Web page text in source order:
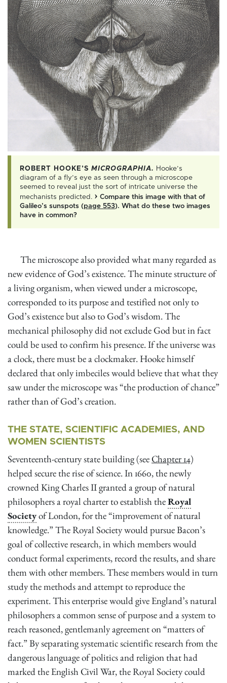
ROBERT HOOKE’S MICROGRAPHIA. Hooke’s
diagram of a fly’s eye as seen through a microscope
seemed to reveal just the sort of intricate universe the
mechanists predicted. › Compare this image with that of
Galileo’s sunspots (page 553). What do these two images
have in common?
The microscope also provided what many regarded as
new evidence of God’s existence. The minute structure of
a living organism, when viewed under a microscope,
corresponded to its purpose and testified not only to
God’s existence but also to God’s wisdom. The
mechanical philosophy did not exclude God but in fact
could be used to confirm his presence. If the universe was
a clock, there must be a clockmaker. Hooke himself
declared that only imbeciles would believe that what they
saw under the microscope was “the production of chance”
rather than of God’s creation.
THE STATE, SCIENTIFIC ACADEMIES, AND
WOMEN SCIENTISTS
Seventeenth-century state building (see Chapter 14)
helped secure the rise of science. In 1660, the newly
crowned King Charles II granted a group of natural
philosophers a royal charter to establish theRoyal
Societyof London, for the “improvement of natural
knowledge.” The Royal Society would pursue Bacon’s
goal of collective research, in which members would
conduct formal experiments, record the results, and share
them with other members. These members would in turn
study the methods and attempt to reproduce the
experiment. This enterprise would give England’s natural
philosophers a common sense of purpose and a system to
reach reasoned, gentlemanly agreement on “matters of
fact.” By separating systematic scientific research from the
dangerous language of politics and religion that had
marked the English Civil War, the Royal Society could